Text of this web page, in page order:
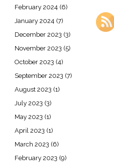
February 2024 (6)
January 2024 (7)
December 2023 (3)
November 2023 (5)
October 2023 (4)
September 2023 (7)
August 2023 (1)
July 2023 (3)
May 2023 (1)
April 2023 (1)
March 2023 (6)
February 2023 (9)